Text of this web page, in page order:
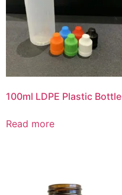
100ml LDPE Plastic Bottle
Read more